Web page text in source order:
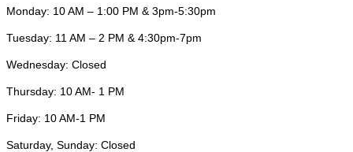
Monday: 10 AM – 1:00 PM & 3pm-5:30pm
Tuesday: 11 AM – 2 PM & 4:30pm-7pm
Wednesday: Closed
Thursday: 10 AM- 1 PM
Friday: 10 AM-1 PM
Saturday, Sunday: Closed